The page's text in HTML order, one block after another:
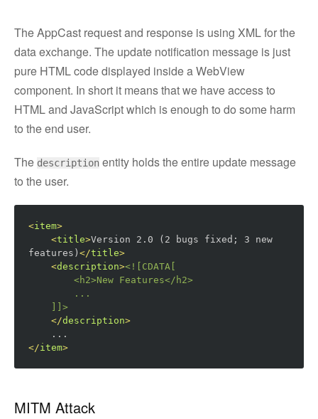
The AppCast request and response is using XML for the
data exchange. The update notification message is just
pure HTML code displayed inside a WebView
component. In short it means that we have access to
HTML and JavaScript which is enough to do some harm
to the end user.
The description entity holds the entire update message
to the user.
<item>
<title>Version 2.0 (2 bugs fixed; 3 new
features) </title>
<description><![CDATA[
        <h2>
New Features</h2>
    ]]>
</description>
</item>
MITM Attack